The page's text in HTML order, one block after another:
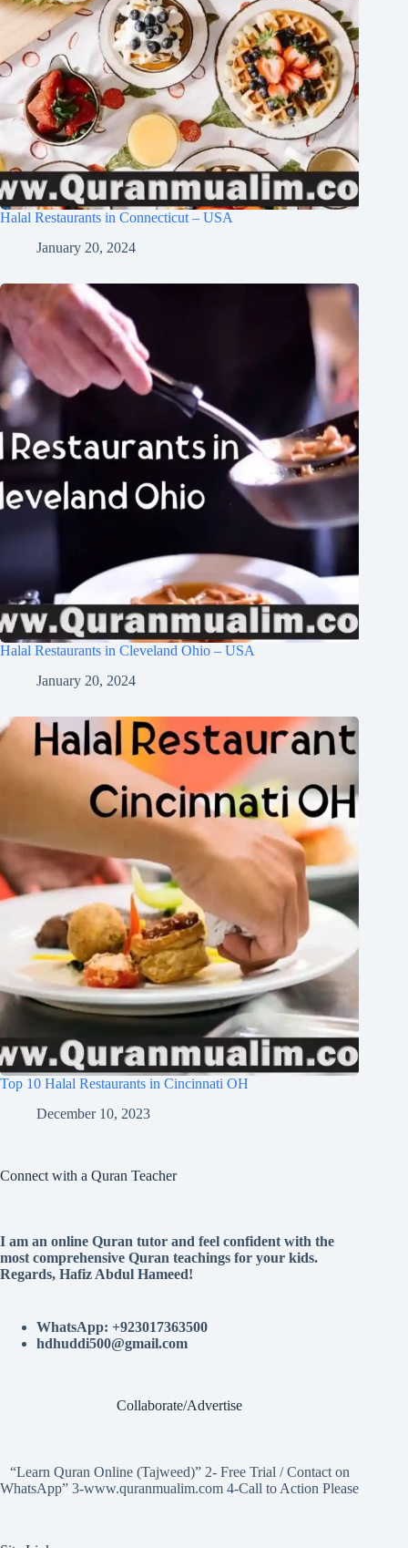
Halal Restaurants in Connecticut – USA
January 20, 2024
Halal Restaurants in Cleveland Ohio – USA
January 20, 2024
Top 10 Halal Restaurants in Cincinnati OH
December 10, 2023
Connect with a Quran Teacher
I am an online Quran tutor and feel confident with the
most comprehensive Quran teachings for your kids.
Regards, Hafiz Abdul Hameed!
WhatsApp: +923017363500
hdhuddi500@gmail.com
Collaborate/Advertise
“Learn Quran Online (Tajweed)” 2- Free Trial / Contact on
WhatsApp” 3-www.quranmualim.com 4-Call to Action Please